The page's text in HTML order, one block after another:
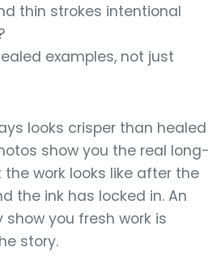
thin strokes intentional
examples, not just
looks crisper than healed
show you the real long-
work looks like after the
the ink has locked in. An
you fresh work is
story.